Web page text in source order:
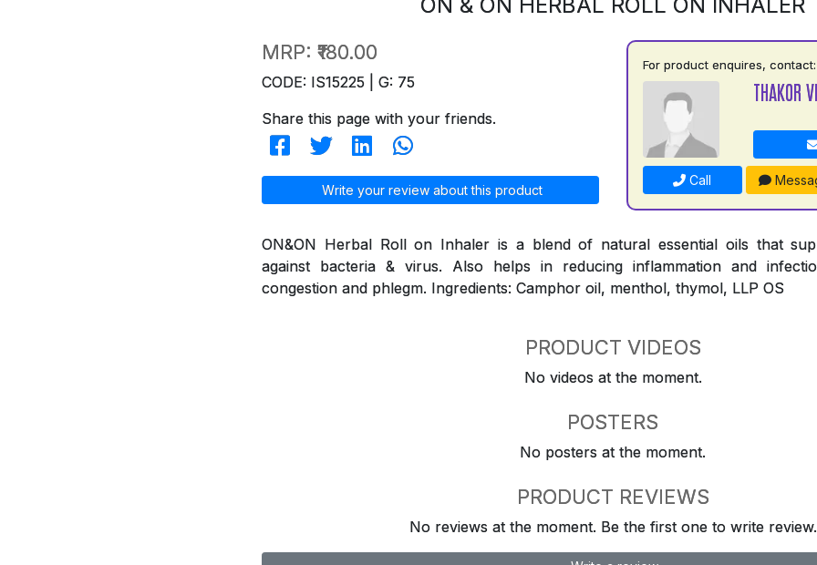
MRP: ₹180.00
CODE: IS15225 | G: 75
Share this page with your friends.
Write your review about this product
For product enquires, contact:
THAKOR
Call
ON&ON Herbal Roll on Inhaler is a blend of natural essential oils that
against bacteria & virus. Also helps in reducing inflammation and
congestion and phlegm. Ingredients: Camphor oil, menthol, thymol, LLP OS
PRODUCT VIDEOS
No videos at the moment.
POSTERS
No posters at the moment.
PRODUCT REVIEWS
No reviews at the moment. Be the first one to write review.